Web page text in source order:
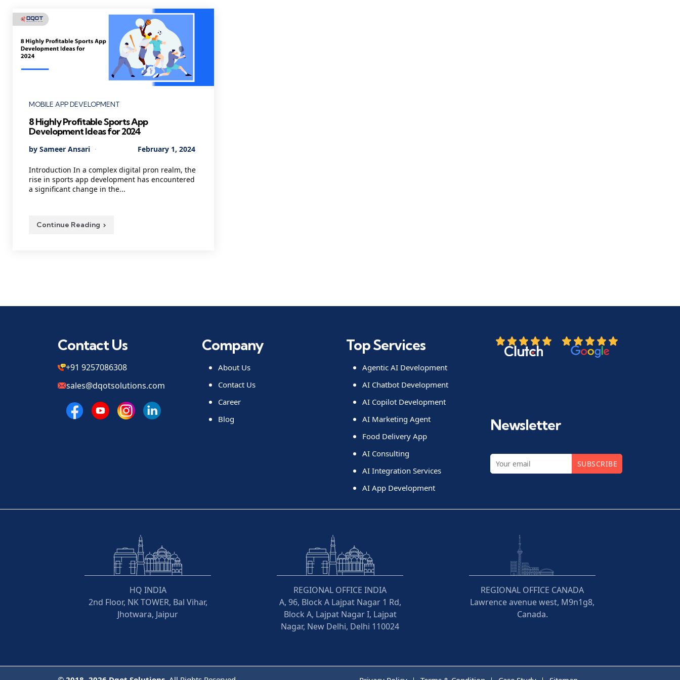
Categories
MOBILE APP DEVELOPMENT
8 Highly Profitable Sports App
Development Ideas for 2024
Posted
By Sameer Ansari February 1, 2024
Introduction In a complex digital pron realm, the
rise in sports app development has encountered
a significant change in the...
Continue Reading
Contact Us
+91 9257086308
sales@dqotsolutions.com
Company
About Us
Contact Us
Career
Blog
Top Services
Agentic AI Development
AI Chatbot Development
AI Copilot Development
AI Marketing Agent
Food Delivery App
AI Consulting
AI Integration Services
AI App Development
Newsletter
SUBSCRIBE
HQ INDIA
2nd Floor, NK TOWER, Bal Vihar,
Jhotwara, Jaipur
REGIONAL OFFICE INDIA
A, 96, Block A Lajpat Nagar 1 Rd,
Block A, Lajpat Nagar I, Lajpat
Nagar, New Delhi, Delhi 110024
REGIONAL OFFICE CANADA
Lawrence avenue west, M9n1g8,
Canada.